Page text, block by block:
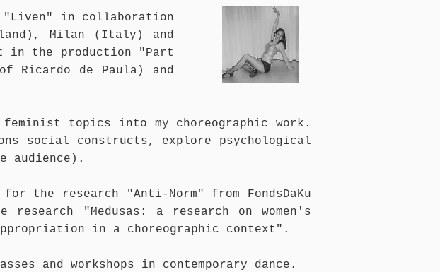
"Liven" in collaboration
Milan (Italy) and
the production "Part
Ricardo de Paula) and
topics into my choreographic work.
social constructs, explore psychological
audience).
the research "Anti-Norm" from FondsDaKu
"Medusas: a research on women's
in a choreographic context".
and workshops in contemporary dance.